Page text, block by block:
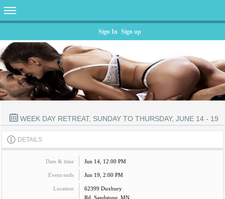
Sign In Sign up
WEEK DAY RETREAT, SUNDAY TO THURSDAY, JUNE 14 - 19
DETAILS
Date & time Jun 14, 12:00 PM
Event ends Jun 19, 2:00 PM
Location
62399 Duxbury
Rd, Sandstone, MN